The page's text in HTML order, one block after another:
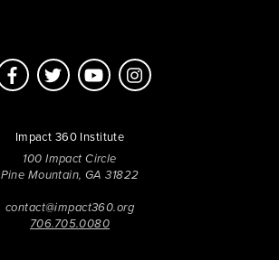
Impact 360 Institute
100 Impact Circle
Pine Mountain, GA 31822
contact@impact360.org
706.705.0080